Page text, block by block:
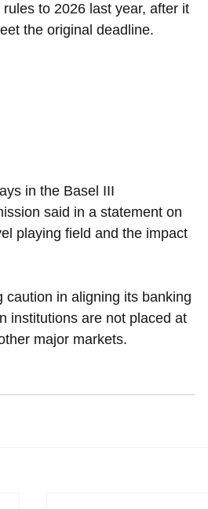
to 2026 last year, after it
the original deadline.
in the Basel III
said in a statement on
playing field and the impact
caution in aligning its banking
institutions are not placed at
major markets.